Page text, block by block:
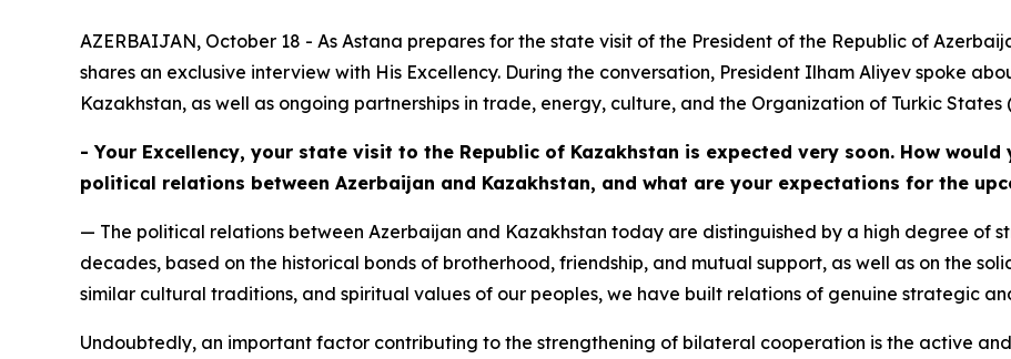
AZERBAIJAN, October 18 - As Astana prepares for the state visit of the President of the Republic of
shares an exclusive interview with His Excellency. During the conversation, President Ilham Aliyev spoke
Kazakhstan, as well as ongoing partnerships in trade, energy, culture, and the Organization of Turkic States
- Your Excellency, your state visit to the Republic of Kazakhstan is expected very soon. How
political relations between Azerbaijan and Kazakhstan, and what are your expectations for the
— The political relations between Azerbaijan and Kazakhstan today are distinguished by a high degree of
decades, based on the historical bonds of brotherhood, friendship, and mutual support, as well as on the
similar cultural traditions, and spiritual values of our peoples, we have built relations of genuine strategic
Undoubtedly, an important factor contributing to the strengthening of bilateral cooperation is the active